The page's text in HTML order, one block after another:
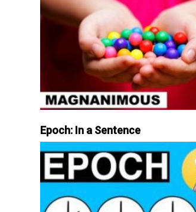
Epoch: In a Sentence